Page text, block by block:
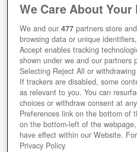
FIRE - NOT
EXPLORE
We Care About Your
We and our477 partners store
browsing data or unique
Accept enables tracking
shown under we and our partners
Selecting Reject All or
If trackers are disabled, some
as relevant to you. You can
choices or withdraw consent at
Preferences link on the bottom of
on the bottom-left of the
have effect within our Website.
Privacy Policy.